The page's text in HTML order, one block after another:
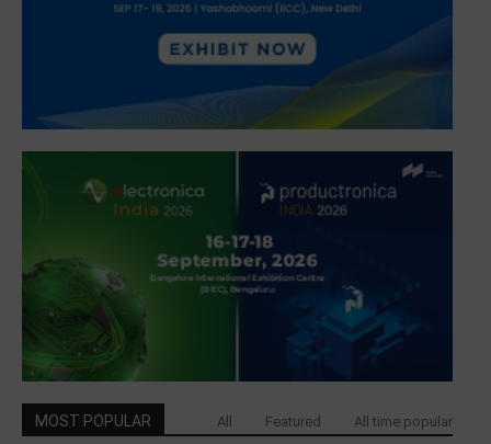
MOST POPULAR All Featured All time popular